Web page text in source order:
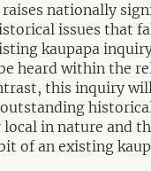
raises nationally
issues that
kaupapa
heard within the
this inquiry
local in nature and
of an existing